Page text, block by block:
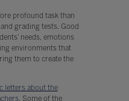
profound task than
grading tests. Good
needs, emotions
environments that
them to create the
letters about the
. Some of the